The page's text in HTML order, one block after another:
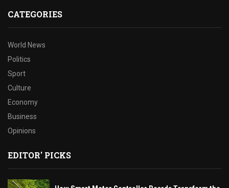
CATEGORIES
World News
Politics
Sport
Culture
Economy
Business
Opinions
EDITOR' PICKS